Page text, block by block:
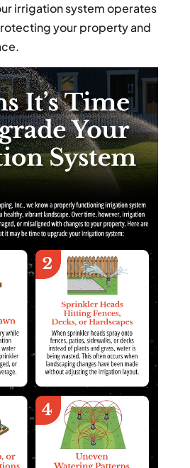
irrigation system operates
your property and